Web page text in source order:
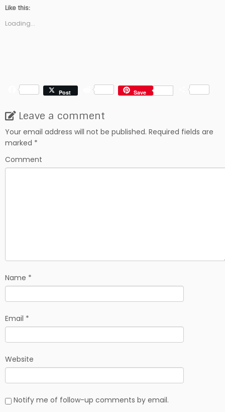
Like this:
Loading...
F
c
e
b
o
k
Post
R
d
i
Save
S
e
Leave a comment
Your email address will not be published. Required fields are
marked *
Comment
Name *
Email *
Website
Notify me of follow-up comments by email.